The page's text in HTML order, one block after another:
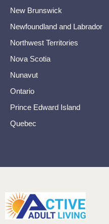
New Brunswick
Newfoundland and Labrador
Northwest Territories
Nova Scotia
Nunavut
Ontario
Prince Edward Island
Quebec